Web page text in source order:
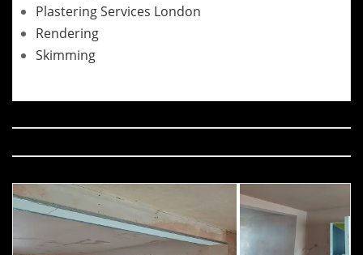
Plastering Services London
Rendering
Skimming